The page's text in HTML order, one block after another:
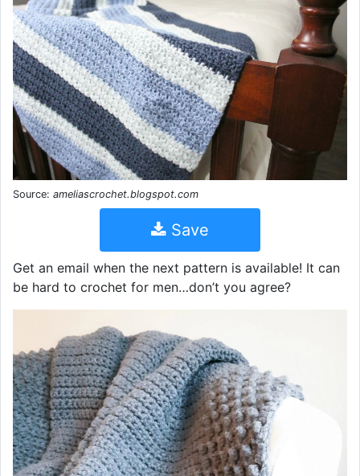
Source: ameliascrochet.blogspot.com
Save
Get an email when the next pattern is available! It can
be hard to crochet for men…don’t you agree?